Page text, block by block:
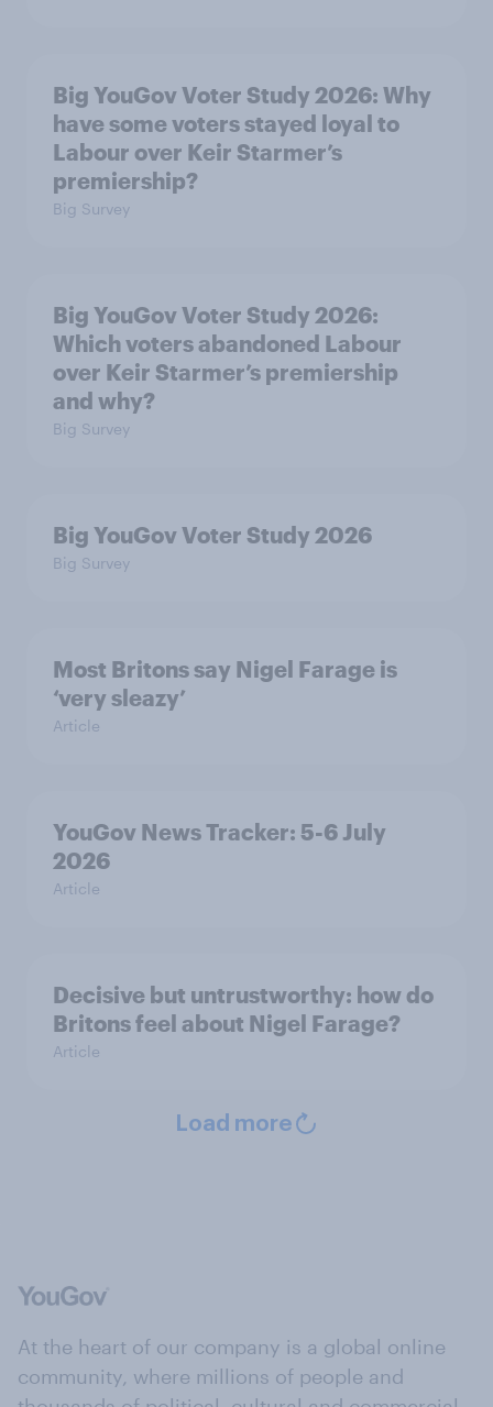
Big YouGov Voter Study 2026: Why
have some voters stayed loyal to
Labour over Keir Starmer’s
premiership?
Big Survey
Big YouGov Voter Study 2026:
Which voters abandoned Labour
over Keir Starmer’s premiership
and why?
Big Survey
Big YouGov Voter Study 2026
Big Survey
Most Britons say Nigel Farage is
‘very sleazy’
Article
YouGov News Tracker: 5-6 July
2026
Article
Decisive but untrustworthy: how do
Britons feel about Nigel Farage?
Article
Load more
At the heart of our company is a global online
community, where millions of people and